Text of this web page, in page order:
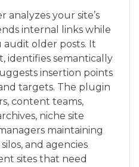
analyzes your site’s
internal links while
older posts. It
identifies semantically
insertion points
targets. The plugin
content teams,
niche site
maintaining
and agencies
sites that need